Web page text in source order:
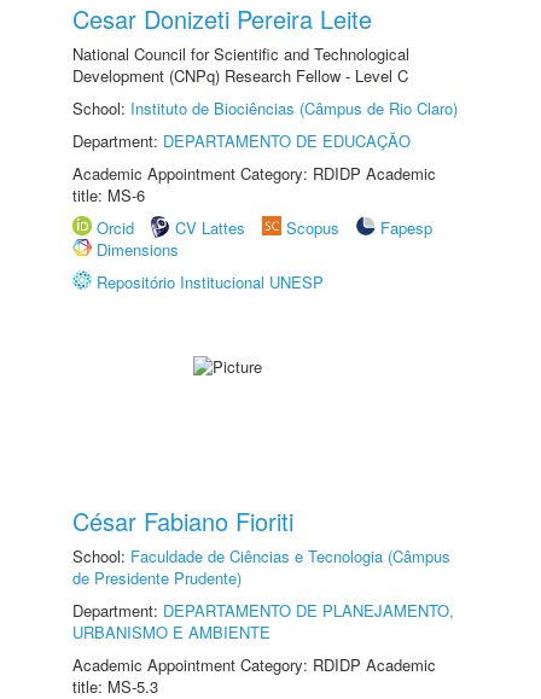
Cesar Donizeti Pereira Leite
National Council for Scientific and Technological
Development (CNPq) Research Fellow - Level C
School: Instituto de Biociências (Câmpus de Rio Claro)
Department: DEPARTAMENTO DE EDUCAÇÃO
Academic Appointment Category: RDIDP Academic
title: MS-6
Orcid
CV Lattes Scopus
Fapesp
Dimensions
Repositório Institucional UNESP
César Fabiano Fioriti
School: Faculdade de Ciências e Tecnologia (Câmpus
de Presidente Prudente)
Department: DEPARTAMENTO DE PLANEJAMENTO,
URBANISMO E AMBIENTE
Academic Appointment Category: RDIDP Academic
title: MS-5.3